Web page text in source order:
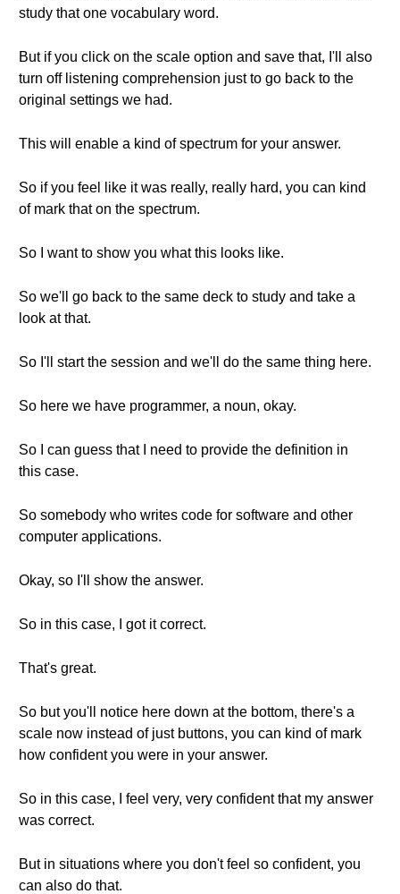
study that one vocabulary word.
But if you click on the scale option and save that, I'll also
turn off listening comprehension just to go back to the
original settings we had.
This will enable a kind of spectrum for your answer.
So if you feel like it was really, really hard, you can kind
of mark that on the spectrum.
So I want to show you what this looks like.
So we'll go back to the same deck to study and take a
look at that.
So I'll start the session and we'll do the same thing here.
So here we have programmer, a noun, okay.
So I can guess that I need to provide the definition in
this case.
So somebody who writes code for software and other
computer applications.
Okay, so I'll show the answer.
So in this case, I got it correct.
That's great.
So but you'll notice here down at the bottom, there's a
scale now instead of just buttons, you can kind of mark
how confident you were in your answer.
So in this case, I feel very, very confident that my answer
was correct.
But in situations where you don't feel so confident, you
can also do that.